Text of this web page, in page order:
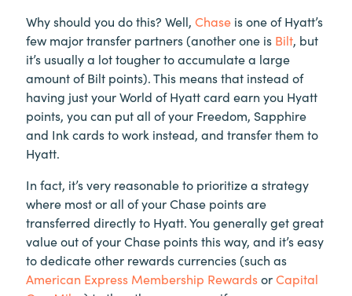
Why should you do this? Well, Chase is one of Hyatt’s
few major transfer partners (another one is Bilt, but
it’s usually a lot tougher to accumulate a large
amount of Bilt points). This means that instead of
having just your World of Hyatt card earn you Hyatt
points, you can put all of your Freedom, Sapphire
and Ink cards to work instead, and transfer them to
Hyatt.
In fact, it’s very reasonable to prioritize a strategy
where most or all of your Chase points are
transferred directly to Hyatt. You generally get great
value out of your Chase points this way, and it’s easy
to dedicate other rewards currencies (such as
American Express Membership RewardsorCapital